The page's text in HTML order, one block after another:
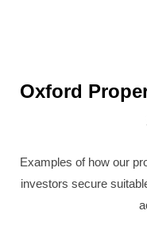
Oxford
Examples of how our
investors secure